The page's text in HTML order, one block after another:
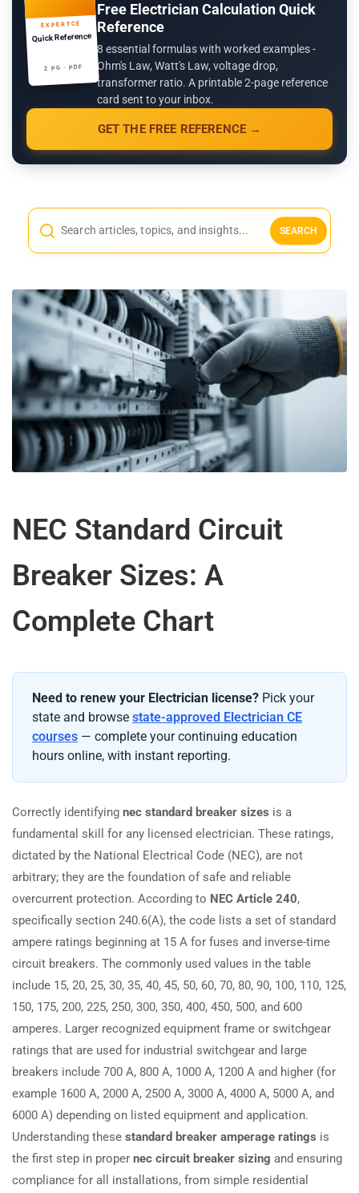
EXPERTCE
Quick Reference
2 PG · PDF
Free Electrician Calculation Quick
Reference
8 essential formulas with worked examples -
Ohm's Law, Watt's Law, voltage drop,
transformer ratio. A printable 2-page reference
card sent to your inbox.
GET THE FREE REFERENCE →
SEARCH
NEC Standard Circuit
Breaker Sizes: A
Complete Chart
Need to renew your Electrician license? Pick your
state and browse state-approved Electrician CE
courses — complete your continuing education
hours online, with instant reporting.
Correctly identifying nec standard breaker sizes is a
fundamental skill for any licensed electrician. These ratings,
dictated by the National Electrical Code (NEC), are not
arbitrary; they are the foundation of safe and reliable
overcurrent protection. According to NEC Article 240,
specifically section 240.6(A), the code lists a set of standard
ampere ratings beginning at 15 A for fuses and inverse-time
circuit breakers. The commonly used values in the table
include 15, 20, 25, 30, 35, 40, 45, 50, 60, 70, 80, 90, 100, 110, 125,
150, 175, 200, 225, 250, 300, 350, 400, 450, 500, and 600
amperes. Larger recognized equipment frame or switchgear
ratings that are used for industrial switchgear and large
breakers include 700 A, 800 A, 1000 A, 1200 A and higher (for
example 1600 A, 2000 A, 2500 A, 3000 A, 4000 A, 5000 A, and
6000 A) depending on listed equipment and application.
Understanding these standard breaker amperage ratings is
the first step in proper nec circuit breaker sizing and ensuring
compliance for all installations, from simple residential